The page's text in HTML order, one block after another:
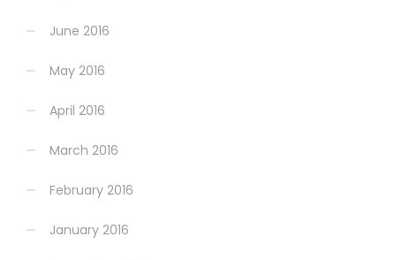
June 2016
May 2016
April 2016
March 2016
February 2016
January 2016